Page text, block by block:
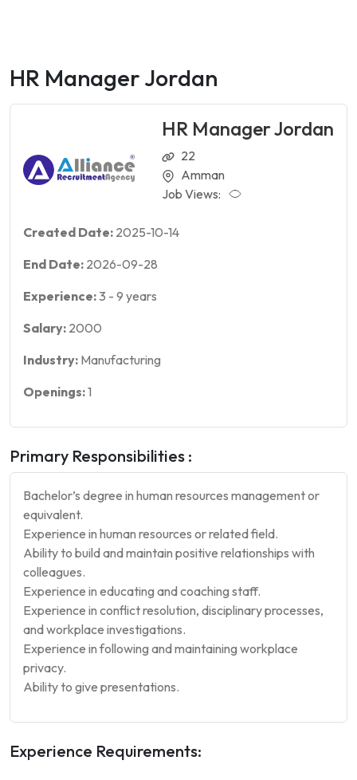
HR Manager Jordan
HR Manager Jordan
22
Amman
Job Views:
Created Date: 2025-10-14
End Date: 2026-09-28
Experience:3 - 9 years
Salary: 2000
Industry: Manufacturing
Openings:1
Primary Responsibilities :
Bachelor’s degree in human resources management or
equivalent.
Experience in human resources or related field.
Ability to build and maintain positive relationships with
colleagues.
Experience in educating and coaching staff.
Experience in conflict resolution, disciplinary processes,
and workplace investigations.
Experience in following and maintaining workplace
privacy.
Ability to give presentations.
Experience Requirements: